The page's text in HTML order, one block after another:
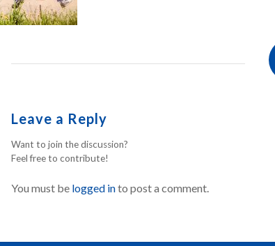
Leave a Reply
Want to join the discussion?
Feel free to contribute!
You must be logged into post a comment.